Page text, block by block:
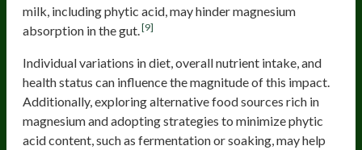
milk, including phytic acid, may hinder magnesium
absorption in the gut. [9]
Individual variations in diet, overall nutrient intake, and
health status can influence the magnitude of this impact.
Additionally, exploring alternative food sources rich in
magnesium and adopting strategies to minimize phytic
acid content, such as fermentation or soaking, may help